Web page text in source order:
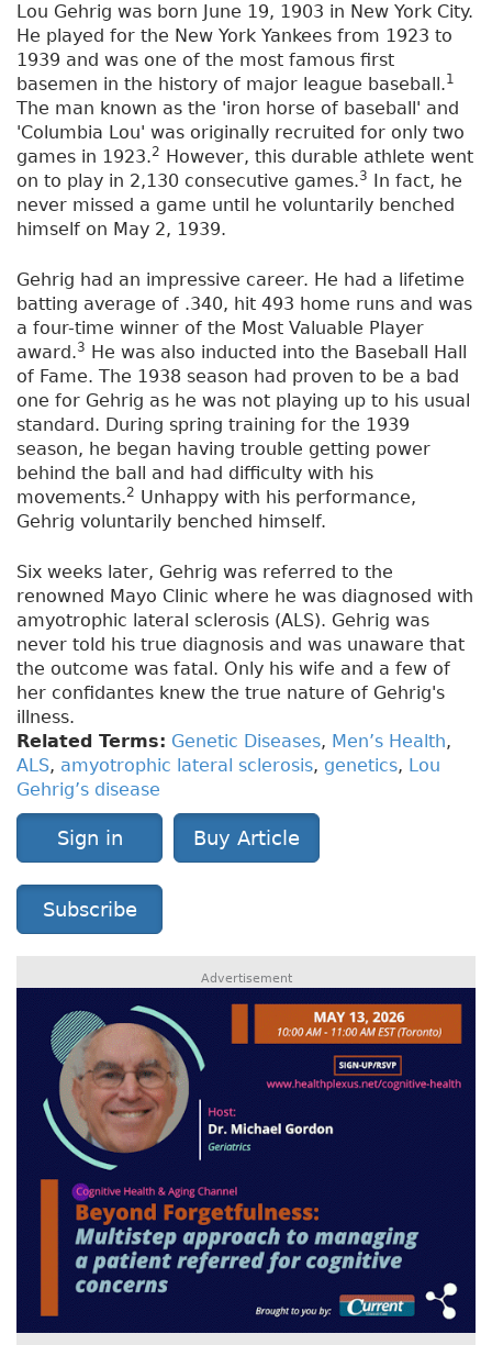
Lou Gehrig was born June 19, 1903 in New York City.
He played for the New York Yankees from 1923 to
1939 and was one of the most famous first
basemen in the history of major league baseball.1
The man known as the 'iron horse of baseball' and
'Columbia Lou' was originally recruited for only two
games in 1923.2 However, this durable athlete went
on to play in 2,130 consecutive games.3 In fact, he
never missed a game until he voluntarily benched
himself on May 2, 1939.
Gehrig had an impressive career. He had a lifetime
batting average of .340, hit 493 home runs and was
a four-time winner of the Most Valuable Player
award.3 He was also inducted into the Baseball Hall
of Fame. The 1938 season had proven to be a bad
one for Gehrig as he was not playing up to his usual
standard. During spring training for the 1939
season, he began having trouble getting power
behind the ball and had difficulty with his
movements.2 Unhappy with his performance,
Gehrig voluntarily benched himself.
Six weeks later, Gehrig was referred to the
renowned Mayo Clinic where he was diagnosed with
amyotrophic lateral sclerosis (ALS). Gehrig was
never told his true diagnosis and was unaware that
the outcome was fatal. Only his wife and a few of
her confidantes knew the true nature of Gehrig's
illness.
Related Terms: Genetic Diseases, Men’s Health,
ALS, amyotrophic lateral sclerosis, genetics, Lou
Gehrig’s disease
Sign in Buy Article
Subscribe
Advertisement